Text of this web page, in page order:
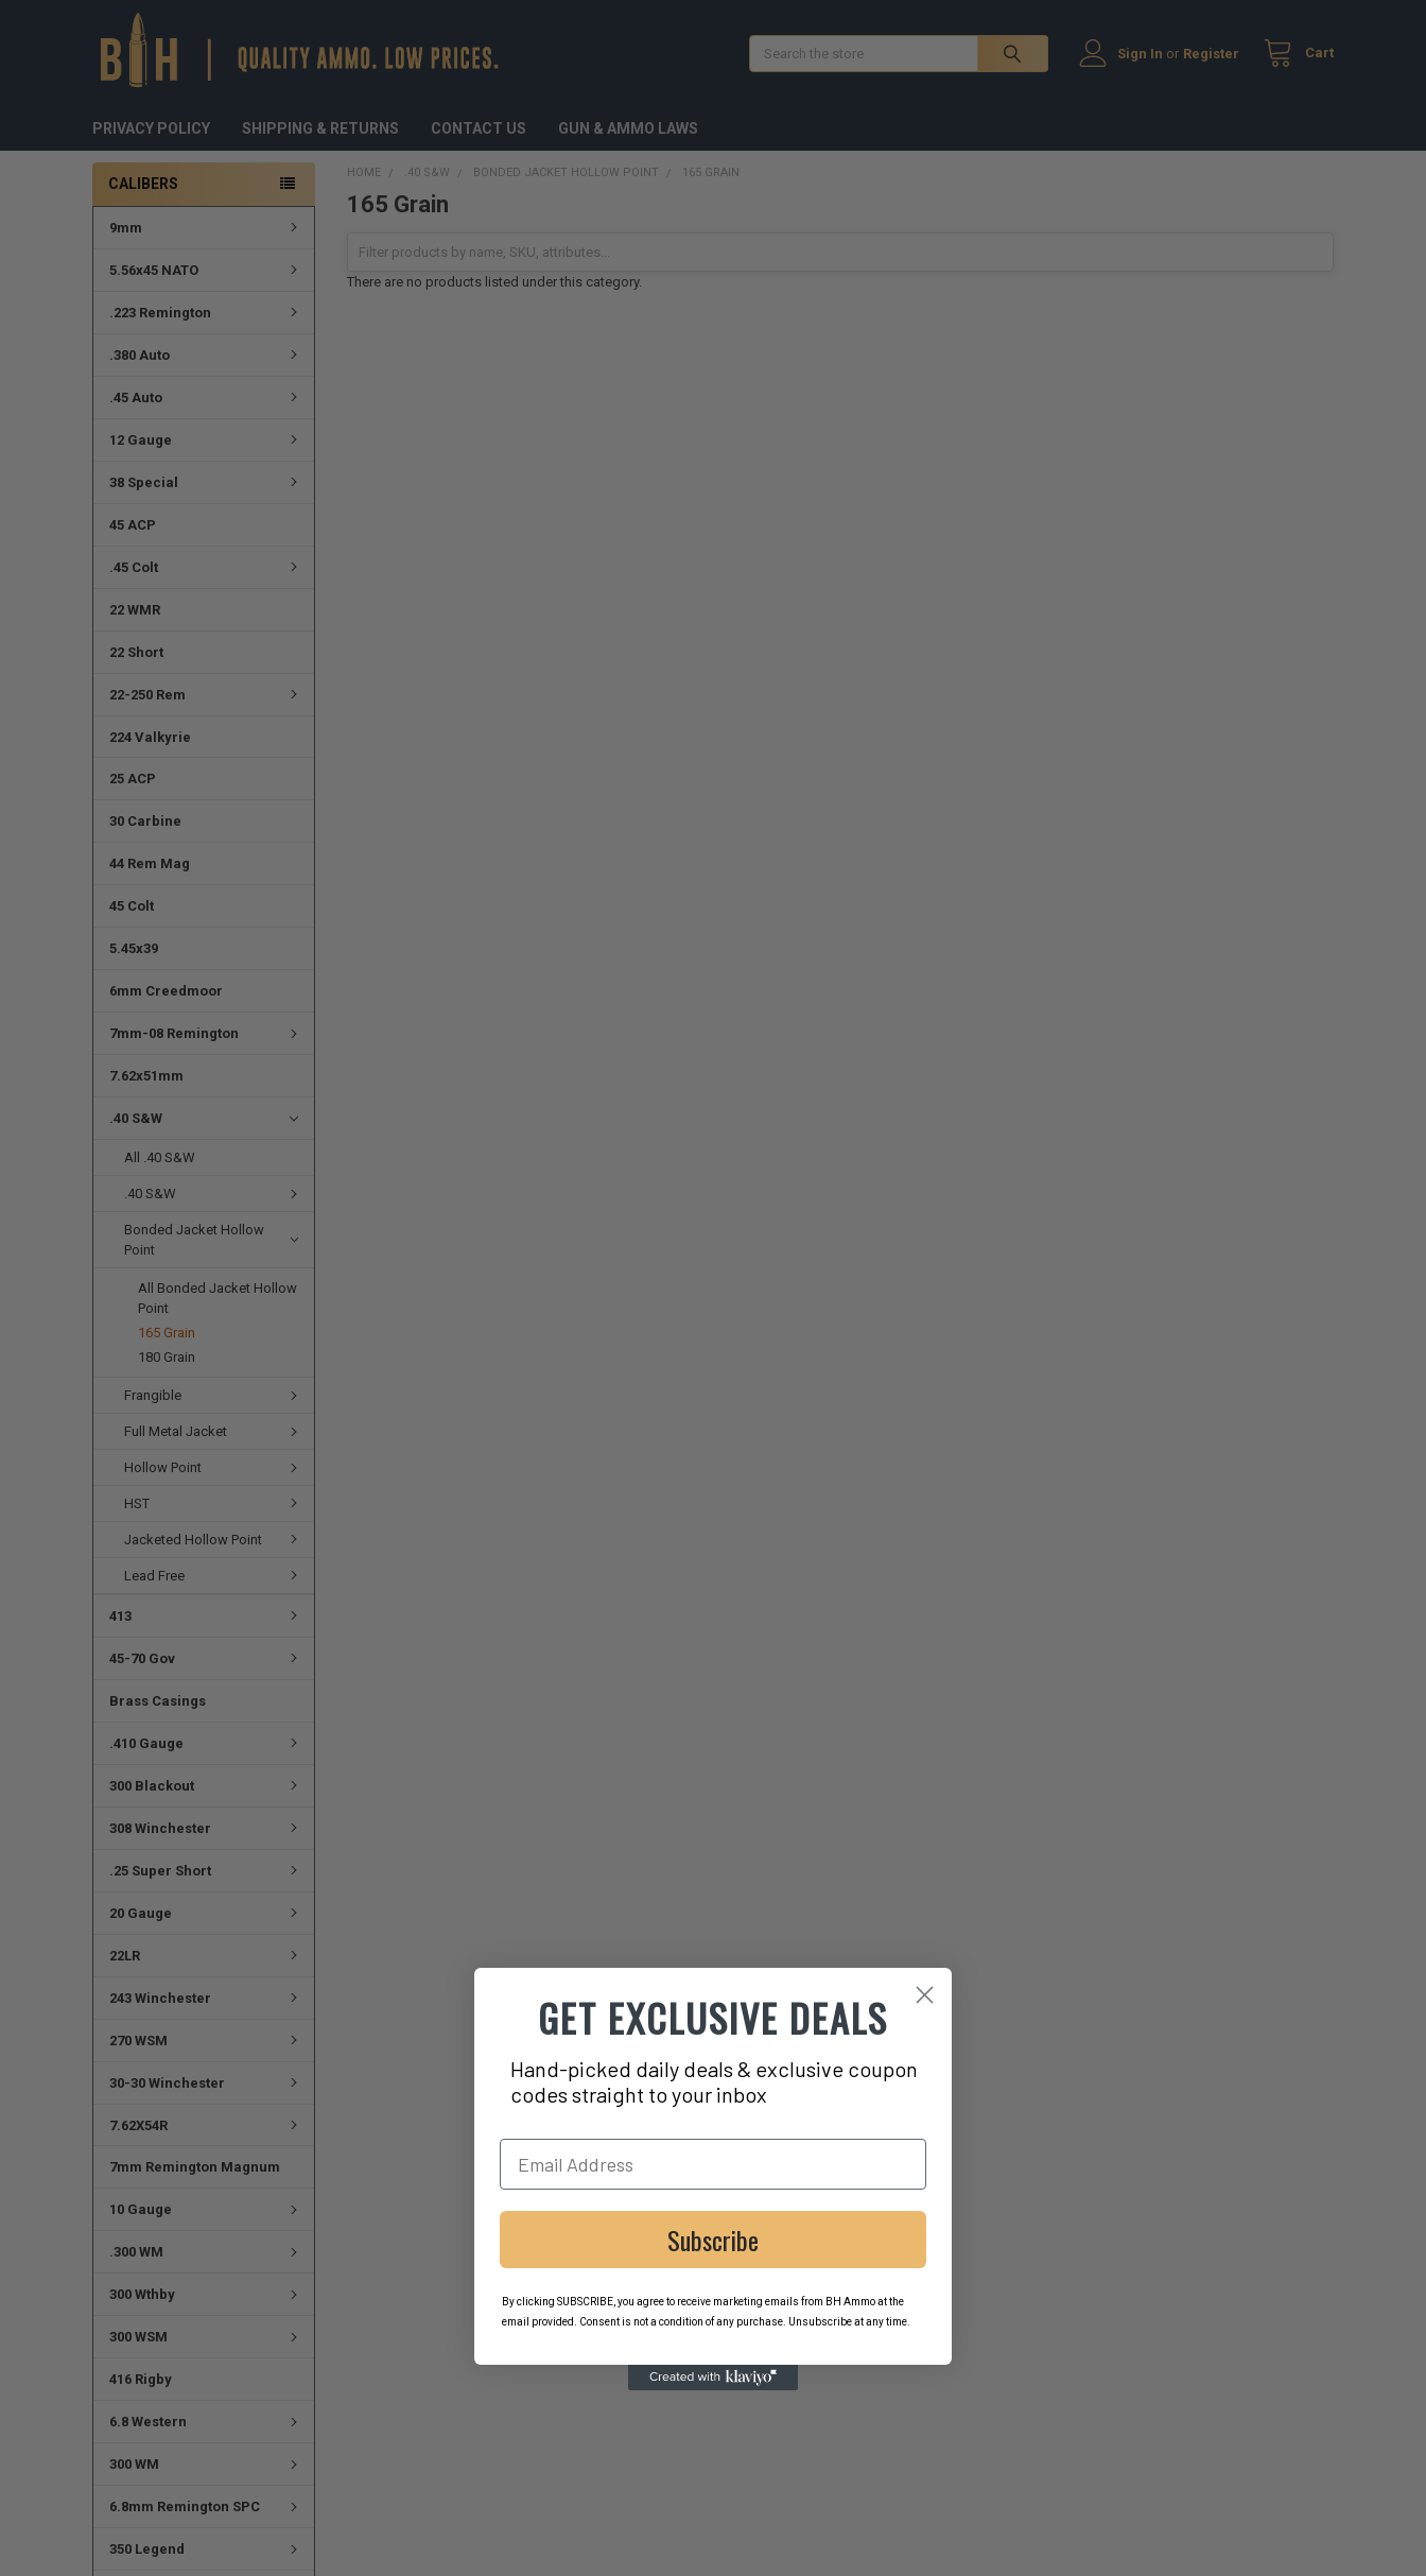
Sign In or Register Cart
PRIVACY POLICY SHIPPING & RETURNS CONTACT US GUN & AMMO LAWS
CALIBERS
9mm
5.56x45 NATO
.223 Remington
.380 Auto
.45 Auto
12 Gauge
38 Special
45 ACP
.45 Colt
22 WMR
22 Short
22-250 Rem
224 Valkyrie
25 ACP
30 Carbine
44 Rem Mag
45 Colt
5.45x39
6mm Creedmoor
7mm-08 Remington
7.62x51mm
.40 S&W
All .40 S&W
.40 S&W
Bonded Jacket Hollow
Point
All Bonded Jacket Hollow
Point
165 Grain
180 Grain
Frangible
Full Metal Jacket
Hollow Point
HST
Jacketed Hollow Point
Lead Free
413
45-70 Gov
Brass Casings
.410 Gauge
300 Blackout
308 Winchester
.25 Super Short
20 Gauge
22LR
243 Winchester
270 WSM
30-30 Winchester
7.62X54R
7mm Remington Magnum
10 Gauge
.300 WM
300 Wthby
300 WSM
416 Rigby
6.8 Western
300 WM
6.8mm Remington SPC
350 Legend
HOME .40 S&W BONDED JACKET HOLLOW POINT 165 GRAIN
165 Grain
There are no products listed under this category.
GET EXCLUSIVE DEALS
Hand-picked daily deals & exclusive coupon
codes straight to your inbox
Subscribe
By clicking SUBSCRIBE, you agree to receive marketing emails from BH Ammo at the
email provided. Consent is not a condition of any purchase. Unsubscribe at any time.